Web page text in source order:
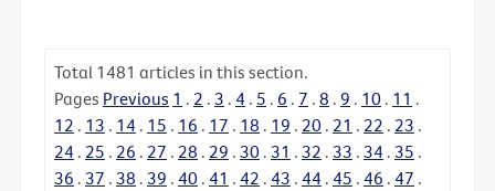
Total 1481 articles in this section.
Pages Previous 1 . 2 . 3 . 4 . 5 . 6 . 7 . 8 . 9 . 10 . 11 .
12 . 13 . 14 . 15 . 16 . 17 . 18 . 19 . 20 . 21 . 22 . 23 .
24 . 25 . 26 . 27 . 28 . 29 . 30 . 31 . 32 . 33 . 34 . 35 .
36 . 37 . 38 . 39 . 40 . 41 . 42 . 43 . 44 . 45 . 46 . 47 .